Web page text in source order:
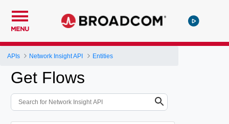
MENU
APIs Network Insight API Entities
Get Flows